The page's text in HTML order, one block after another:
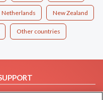
Netherlands New Zealand
Other countries
FAQ